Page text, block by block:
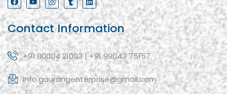
Contact Information
+91 80004 21003 | +91 99043 75157
info.gaurangenterprise@gmail.com